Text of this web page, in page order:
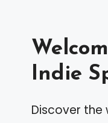
Indie
Discover